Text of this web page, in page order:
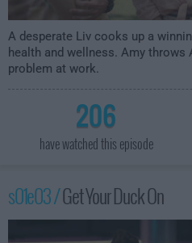
A desperate Liv cooks up a
health and wellness. Amy throws
problem at work.
206
have watched this episode
s01e03 /Get Your Duck On